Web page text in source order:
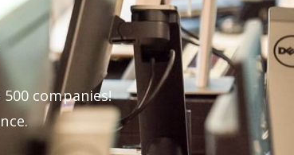
companies!